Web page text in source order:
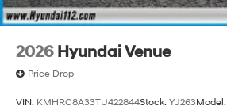
2026 Hyundai Venue
Price Drop
VIN: KMHRC8A33TU422844Stock: YJ263Model: